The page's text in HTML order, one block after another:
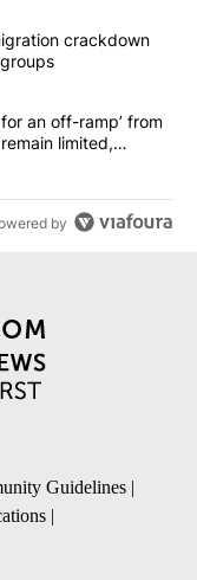
articles in the last
Trump’scrackdown
is ‘looking for an
an off-ramp’ from
limited,
by
Guidelines |
|